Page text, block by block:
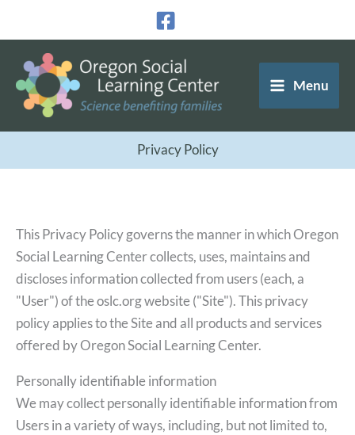
content
Menu
Privacy Policy
This Privacy Policy governs the manner in which Oregon
Social Learning Center collects, uses, maintains and
discloses information collected from users (each, a
"User") of the oslc.org website ("Site"). This privacy
policy applies to the Site and all products and services
offered by Oregon Social Learning Center.
Personally identifiable information
We may collect personally identifiable information from
Users in a variety of ways, including, but not limited to,